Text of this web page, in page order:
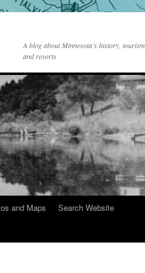
A blog about Minnesota’s history, tourism,
and resorts
and Maps
Search Website